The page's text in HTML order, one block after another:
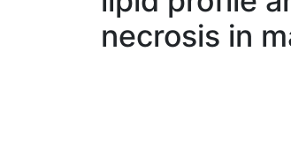
necrosis in